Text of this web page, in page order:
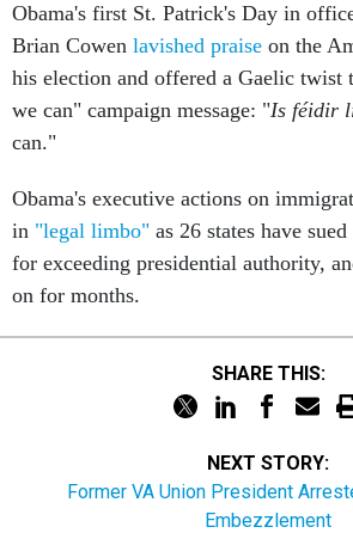
Brian Cowen lavished praiseon the
his election and offered a Gaelic twist
we can" campaign message: "Is féidir
can."
in"legal limbo"as 26 states have sued
for exceeding presidential authority,
on for months.
Former VA Union President
Embezzlement